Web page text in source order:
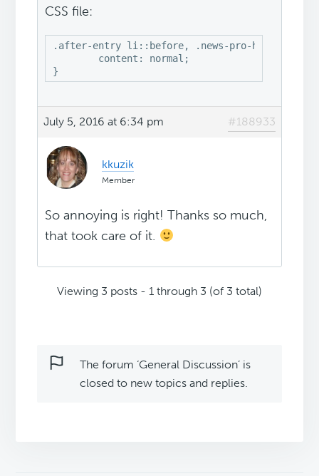
CSS file:
.after-entry li::before, .news-pro-home
}
July 5, 2016 at 6:34 pm #188933
kkuzik
Member
So annoying is right! Thanks so much,
that took care of it.
Viewing 3 posts - 1 through 3 (of 3 total)
The forum ‘General Discussion’ is
closed to new topics and replies.